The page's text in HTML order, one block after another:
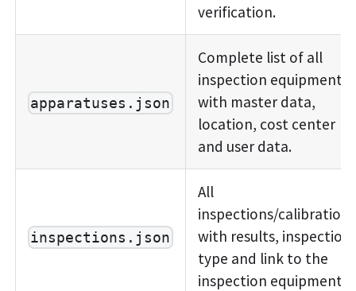
verification.
apparatuses.json
Complete list of all
inspection equipment
with master data,
location, cost center
and user data.
inspections.json
All
inspections/calibrations
with results, inspection
type and link to the
inspection equipment.